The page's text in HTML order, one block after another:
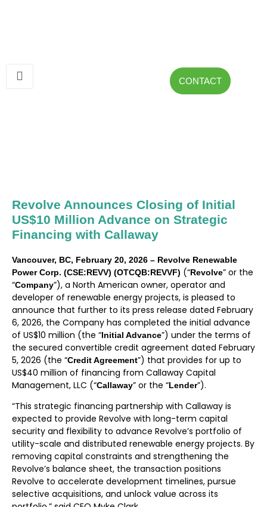
CONTACT
Revolve Announces Closing of Initial
US$10 Million Advance on Strategic
Financing with Callaway
Vancouver, BC, February 20, 2026 – Revolve Renewable
Power Corp. (CSE:REVV) (OTCQB:REVVF) (“Revolve” or the
“Company”), a North American owner, operator and
developer of renewable energy projects, is pleased to
announce that further to its press release dated February
6, 2026, the Company has completed the initial advance
of US$10 million (the “Initial Advance”) under the terms of
the secured convertible credit agreement dated February
5, 2026 (the “Credit Agreement”) that provides for up to
US$40 million of financing from Callaway Capital
Management, LLC (“Callaway” or the “Lender”).
“This strategic financing partnership with Callaway is
expected to provide Revolve with long-term capital
security and flexibility to advance Revolve’s portfolio of
utility-scale and distributed renewable energy projects. By
removing capital constraints and strengthening the
Revolve’s balance sheet, the transaction positions
Revolve to accelerate development timelines, pursue
selective acquisitions, and unlock value across its